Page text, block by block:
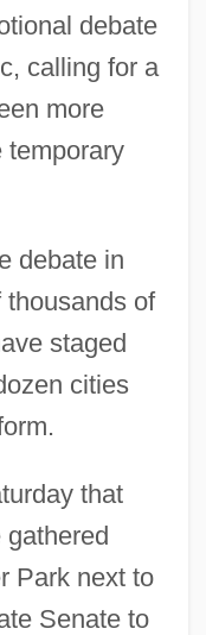
debate
calling for a
more
temporary
debate in
thousands of
staged
cities
that
gathered
Park next to
Senate to